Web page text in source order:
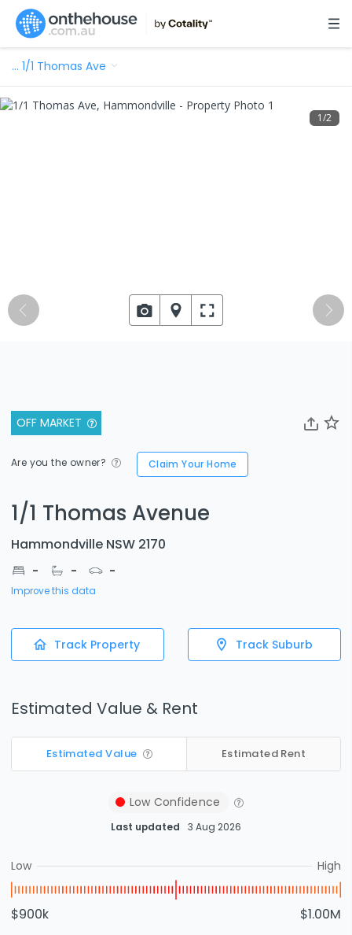
… 1/1 Thomas Ave
OFF MARKET
Are you the owner? Claim Your Home
1/1 Thomas Avenue
Hammondville NSW 2170
- - -
Improve this data
Track Property Track Suburb
Estimated Value & Rent
Estimated Value Estimated Rent
Low Confidence
Last updated 3 Aug 2026
Low High
$900k $1.00M
1/2